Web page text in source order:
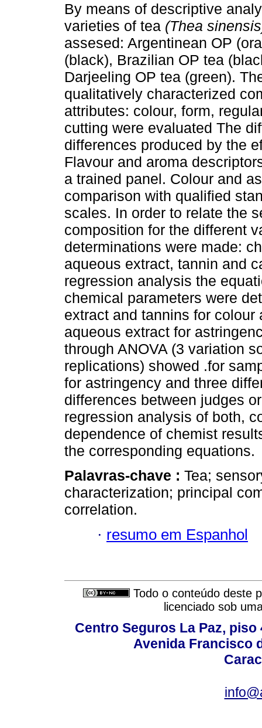
By means of descriptive
varieties of tea (Thea
assesed: Argentinean OP
(black), Brazilian OP tea
Darjeeling OP tea (green).
qualitatively characterized
attributes: colour, form,
cutting were evaluated The
differences produced by the
Flavour and aroma
a trained panel. Colour and
comparison with qualified
scales. In order to relate the
composition for the different
determinations were made:
aqueous extract, tannin and
regression analysis the
chemical parameters were
extract and tannins for
aqueous extract for
through ANOVA (3 variation
replications) showed .for
for astringency and three
differences between judges
regression analysis of both,
dependence of chemist
the corresponding equations.
Palavras-chave : Tea;
characterization; principal
correlation.
· resumo em Espanhol
Todo o conteúdo deste
licenciado sob
Centro Seguros La Paz,
Avenida Francisco